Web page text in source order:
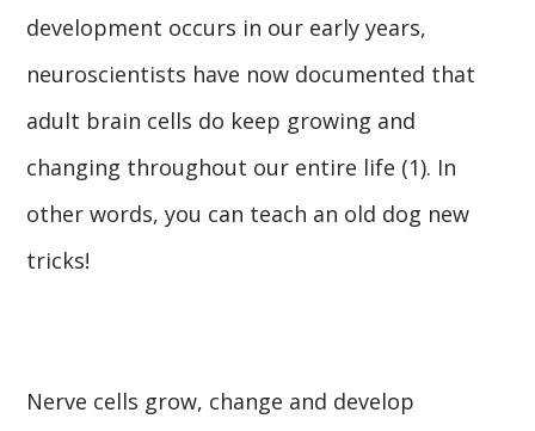
development occurs in our early years,
neuroscientists have now documented that
adult brain cells do keep growing and
changing throughout our entire life (1). In
other words, you can teach an old dog new
tricks!
Nerve cells grow, change and develop